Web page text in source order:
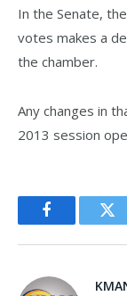
In the Senate,
votes makes a
the chamber.
Any changes in
2013 session
Facebook